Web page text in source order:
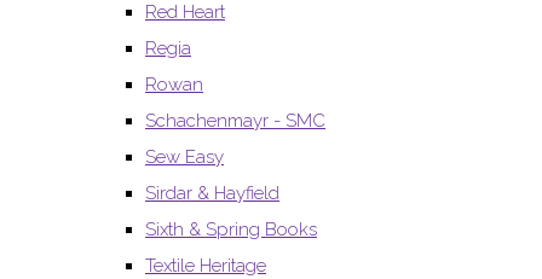
Red Heart
Regia
Rowan
Schachenmayr - SMC
Sew Easy
Sirdar & Hayfield
Sixth & Spring Books
Textile Heritage